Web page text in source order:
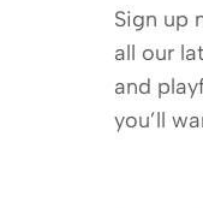
Sign up
all our
and
you’ll